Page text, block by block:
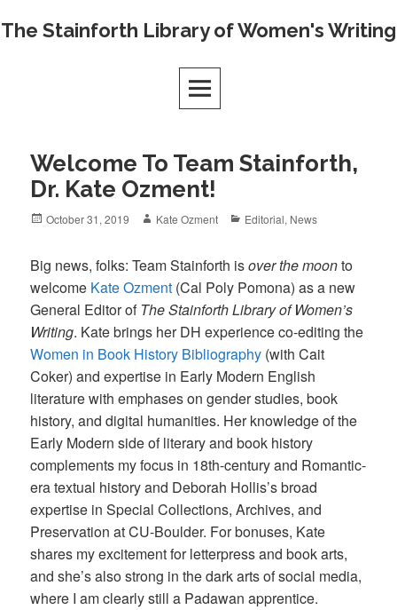
Skip
The Stainforth Library of Women's Writing
Welcome To Team Stainforth,
Dr. Kate Ozment!
Posted
October 31, 2019 Author
Kate Ozment Categories
Editorial, News
Big news, folks: Team Stainforth isover the moonto
welcome Kate Ozment (Cal Poly Pomona) as a new
General Editor of The Stainforth Library of Women’s
Writing. Kate brings her DH experience co-editing the
Women in Book History Bibliography (with Cait
Coker) and expertise in Early Modern English
literature with emphases on gender studies, book
history, and digital humanities. Her knowledge of the
Early Modern side of literary and book history
complements my focus in 18th-century and Romantic-
era textual history and Deborah Hollis’s broad
expertise in Special Collections, Archives, and
Preservation at CU-Boulder. For bonuses, Kate
shares my excitement for letterpress and book arts,
and she’s also strong in the dark arts of social media,
where I am clearly still a Padawan apprentice.